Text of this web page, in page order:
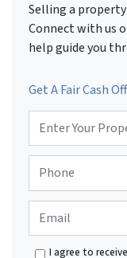
Selling a
Connect with us
help guide you
Get A Fair Cash
o
r
A
o
*
a
I agree to